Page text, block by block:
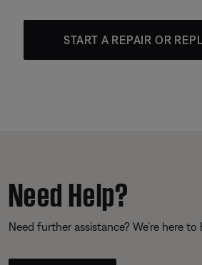
START A REPAIR OR
Need Help?
Need further assistance? We’re here to